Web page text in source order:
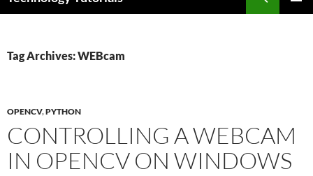
Tag Archives: WEBcam
OPENCV,PYTHON
CONTROLLING A WEBCAM
IN OPENCV ON WINDOWS